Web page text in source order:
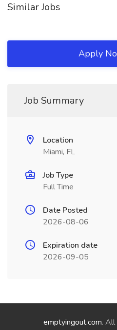
Similar Jobs
Apply
Job Summary
Location
Miami, FL
Job Type
Full Time
Date Posted
2026-08-06
Expiration date
2026-09-05
emptyingout.com. All